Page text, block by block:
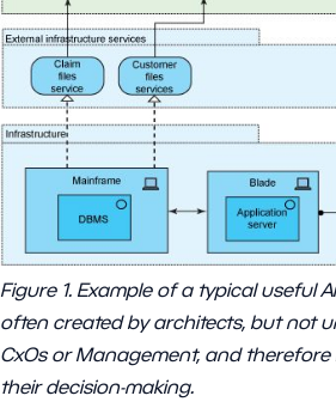
Figure 1. Example of a typical useful
often created by architects, but not
CxOs or Management, and
their decision-making.